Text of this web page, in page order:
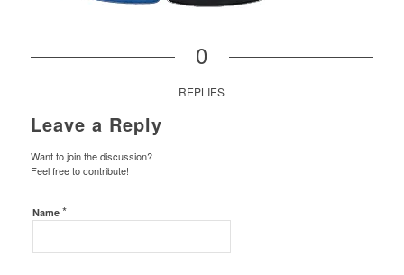
0
REPLIES
Leave a Reply
Want to join the discussion?
Feel free to contribute!
Name *